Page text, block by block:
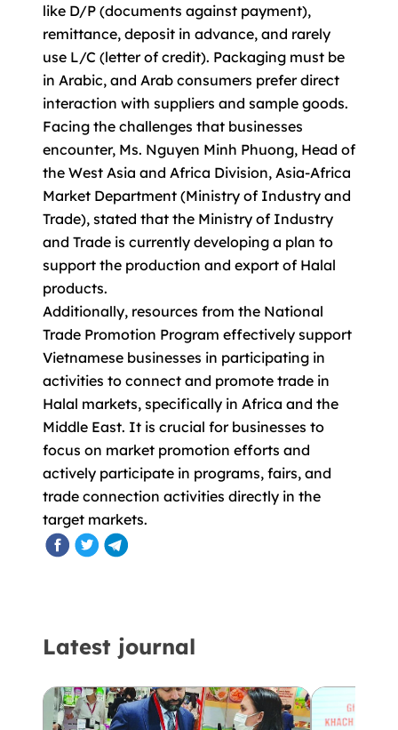
like D/P (documents against payment),
remittance, deposit in advance, and rarely
use L/C (letter of credit). Packaging must be
in Arabic, and Arab consumers prefer direct
interaction with suppliers and sample goods.
Facing the challenges that businesses
encounter, Ms. Nguyen Minh Phuong, Head of
the West Asia and Africa Division, Asia-Africa
Market Department (Ministry of Industry and
Trade), stated that the Ministry of Industry
and Trade is currently developing a plan to
support the production and export of Halal
products.
Additionally, resources from the National
Trade Promotion Program effectively support
Vietnamese businesses in participating in
activities to connect and promote trade in
Halal markets, specifically in Africa and the
Middle East. It is crucial for businesses to
focus on market promotion efforts and
actively participate in programs, fairs, and
trade connection activities directly in the
target markets.
Latest journal